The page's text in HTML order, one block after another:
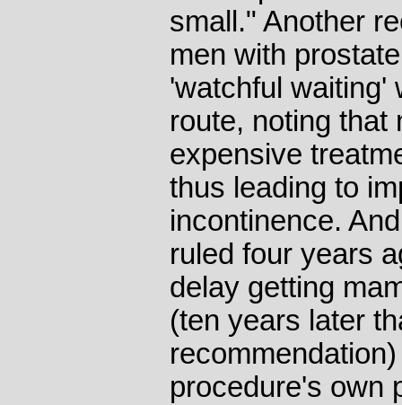
small." Another
men with
'watchful waiting'
route, noting that
expensive
thus leading to
incontinence.
ruled four years
delay getting
(ten years later
procedure's own